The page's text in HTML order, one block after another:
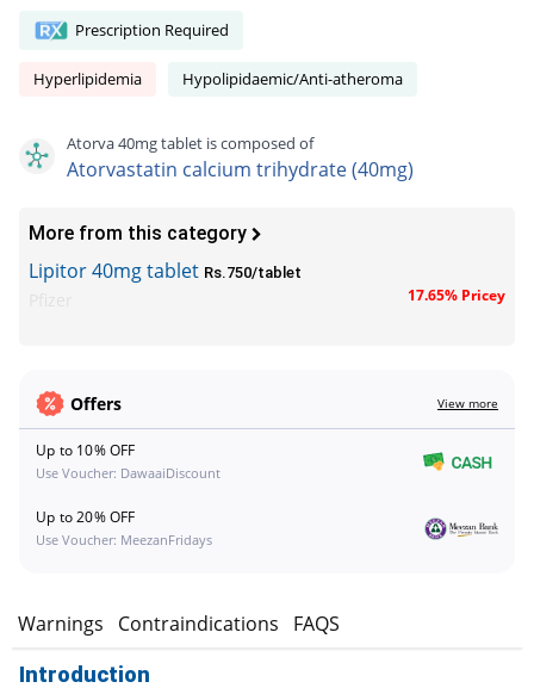
Prescription Required
Hyperlipidemia Hypolipidaemic/Anti-atheroma
Atorva 40mg tablet is composed of
Atorvastatin calcium trihydrate (40mg)
More from this category
Lipitor 40mg tablet Rs.750/tablet
17.65% Pricey
Offers View more
Up to 10% OFF
Use Voucher: DawaaiDiscount
Up to 20% OFF
Use Voucher: MeezanFridays
Warnings Contraindications FAQS
Introduction